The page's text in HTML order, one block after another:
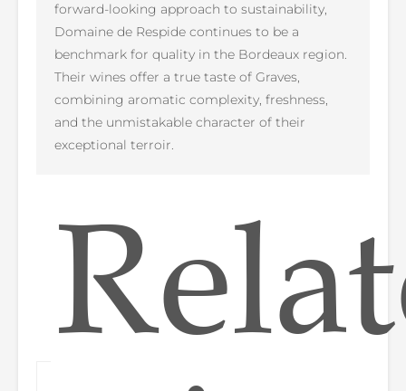
forward-looking approach to sustainability,
Domaine de Respide continues to be a
benchmark for quality in the Bordeaux region.
Their wines offer a true taste of Graves,
combining aromatic complexity, freshness,
and the unmistakable character of their
exceptional terroir.